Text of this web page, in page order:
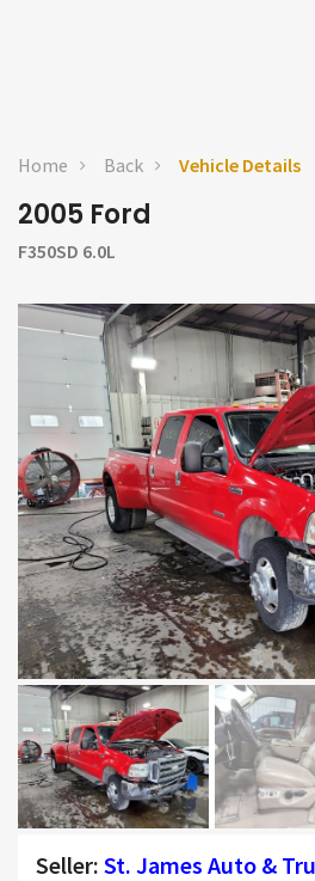
Home Back Vehicle Details
2005 Ford
F350SD 6.0L
Seller: St. James Auto &